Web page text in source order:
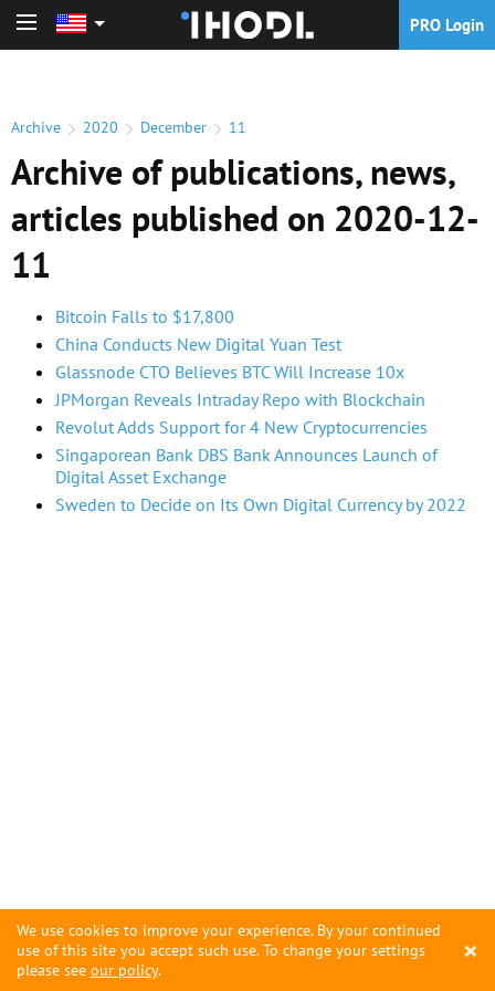
We use cookies to improve your experience. By your continued
use of this site you accept such use. To change your settings
please see our policy.
×
PRO Login
Archive 2020 December 11
Archive of publications, news,
articles published on 2020-12-
11
Bitcoin Falls to $17,800
China Conducts New Digital Yuan Test
Glassnode CTO Believes BTC Will Increase 10x
JPMorgan Reveals Intraday Repo with Blockchain
Revolut Adds Support for 4 New Cryptocurrencies
Singaporean Bank DBS Bank Announces Launch of
Digital Asset Exchange
Sweden to Decide on Its Own Digital Currency by 2022